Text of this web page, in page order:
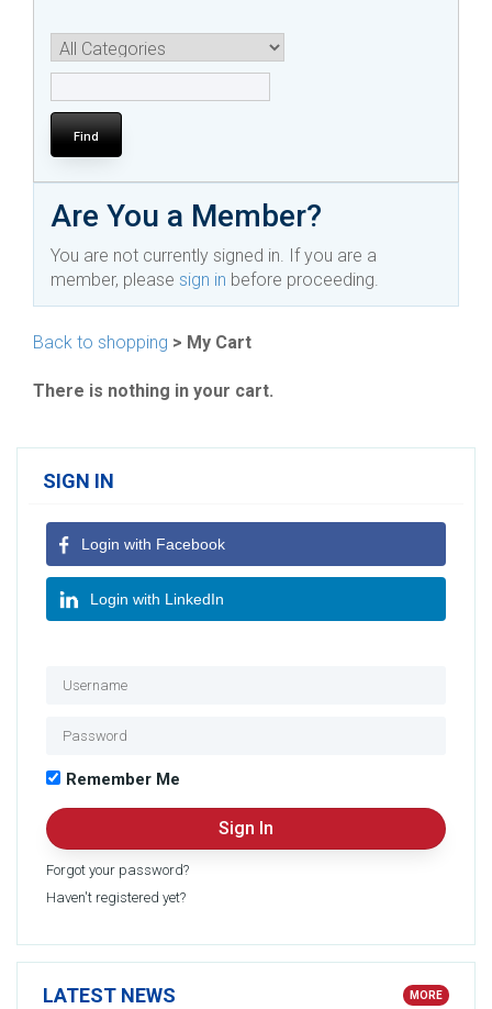
Are You a Member?
You are not currently signed in. If you are a
member, please sign in before proceeding.
Back to shopping > My Cart
There is nothing in your cart.
SIGN IN
Login with Facebook
Login with LinkedIn
Remember Me
Forgot your password?
Haven't registered yet?
LATEST NEWS MORE